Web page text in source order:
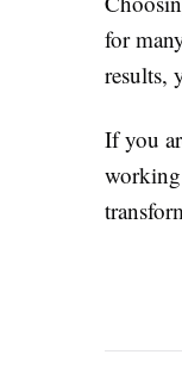
for
results,
If you